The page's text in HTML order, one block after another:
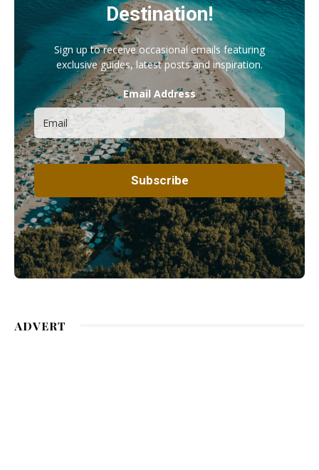
Destination!
Sign up to receive occasional emails featuring
exclusive guides, latest posts and inspiration.
Email Address
ADVERT